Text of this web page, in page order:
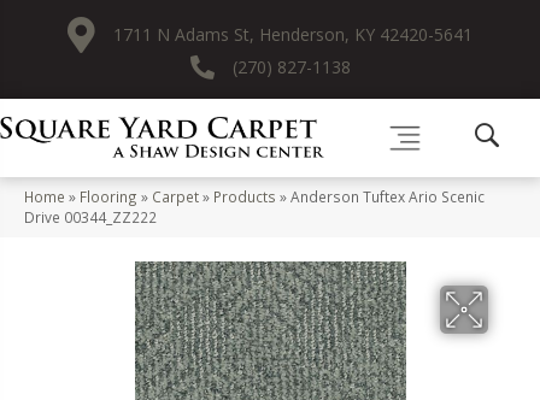
1711 N Adams St, Henderson, KY 42420-5641
(270) 827-1138
Home » Flooring » Carpet» Products »Anderson Tuftex Ario Scenic
Drive 00344_ZZ222